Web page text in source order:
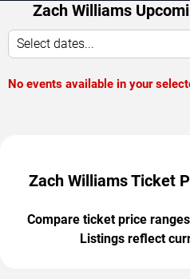
Zach Williams
Select dates...
No events available in your
Zach Williams Ticket
Compare ticket price
Listings reflect